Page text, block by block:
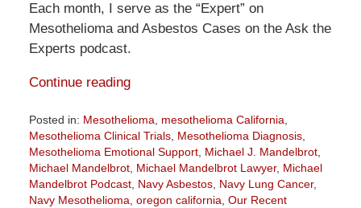
Each month, I serve as the “Expert” on
Mesothelioma and Asbestos Cases on the Ask the
Experts podcast.
Continue reading
Posted in: Mesothelioma mesothelioma California
Mesothelioma Clinical Trials, Mesothelioma Diagnosis,
Mesothelioma Emotional Support, Michael J. Mandelbrot,
Michael Mandelbrot, Michael Mandelbrot Lawyer, Michael
Mandelbrot Podcast, Navy Asbestos, Navy Lung Cancer,
Navy Mesothelioma oregon california Our Recent